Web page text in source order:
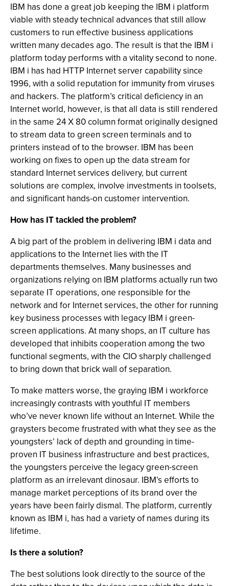
IBM has done a great job keeping the IBM i platform
viable with steady technical advances that still allow
customers to run effective business applications
written many decades ago. The result is that the IBM i
platform today performs with a vitality second to none.
IBM i has had HTTP Internet server capability since
1996, with a solid reputation for immunity from viruses
and hackers. The platform’s critical deficiency in an
Internet world, however, is that all data is still rendered
in the same 24 X 80 column format originally designed
to stream data to green screen terminals and to
printers instead of to the browser. IBM has been
working on fixes to open up the data stream for
standard Internet services delivery, but current
solutions are complex, involve investments in toolsets,
and significant hands-on customer intervention.
How has IT tackled the problem?
A big part of the problem in delivering IBM i data and
applications to the Internet lies with the IT
departments themselves. Many businesses and
organizations relying on IBM platforms actually run two
separate IT operations, one responsible for the
network and for Internet services, the other for running
key business processes with legacy IBM i green-
screen applications. At many shops, an IT culture has
developed that inhibits cooperation among the two
functional segments, with the CIO sharply challenged
to bring down that brick wall of separation.
To make matters worse, the graying IBM i workforce
increasingly contrasts with youthful IT members
who’ve never known life without an Internet. While the
graysters become frustrated with what they see as the
youngsters’ lack of depth and grounding in time-
proven IT business infrastructure and best practices,
the youngsters perceive the legacy green-screen
platform as an irrelevant dinosaur. IBM’s efforts to
manage market perceptions of its brand over the
years have been fairly dismal. The platform, currently
known as IBM i, has had a variety of names during its
lifetime.
Is there a solution?
The best solutions look directly to the source of the